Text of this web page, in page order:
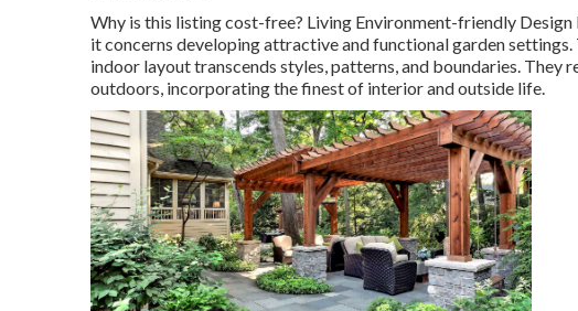
Why is this listing cost-free? Living Environment-friendly Design
it concerns developing attractive and functional garden
indoor layout transcends styles, patterns, and boundaries. They
outdoors, incorporating the finest of interior and outside life.